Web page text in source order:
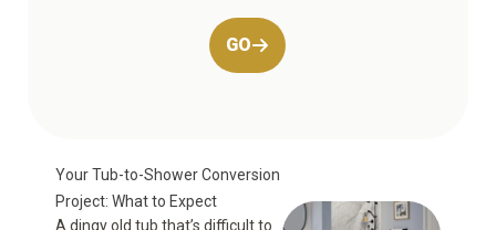
GO
Your Tub-to-Shower Conversion
Project: What to Expect
A dingy old tub that’s difficult to